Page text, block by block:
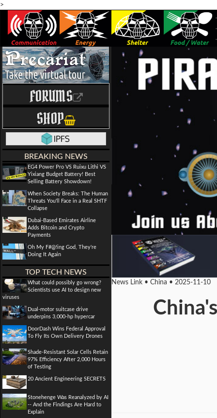
>
FORUMS
SHOP
BREAKING NEWS
EG4 Power Pro VS Ruixu Lithi VS
Yixiang Budget Battery! Best
Selling Battery Showdown!
When Society Breaks: The Human
Threats You'll Face in a Real SHTF
Collapse
Dubai-Based Emirates Airline
Adds Bitcoin and Crypto
Payments
Oh My F#@!ing God, They're
Doing It Again
TOP TECH NEWS
What could possibly go wrong?
Scientists use AI to design new
viruses
Dual-motor suitcase drive
underpins 3,000-hp hypercar
DoorDash Wins Federal Approval
To Fly Its Own Delivery Drones
Shade-Resistant Solar Cells Retain
97% Efficiency After 2,000 Hours
of Testing
20 Ancient Engineering SECRETS
Stonehenge Was Reanalyzed by AI
-- And the Findings Are Hard to
Explain
News Link • China • 2025-11-10